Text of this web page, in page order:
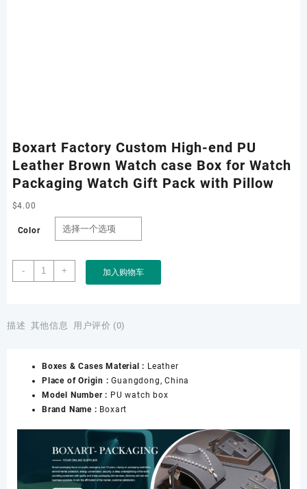
Boxart Factory Custom High-end PU
Leather Brown Watch case Box for Watch
Packaging Watch Gift Pack with Pillow
$4.00
Color
-
Boxart
Factory
end
Brown
Watch
case
Box
Packaging
Watch
Gift
+ 加入购物车
描述 其他信息 用户评价 (0)
Boxes & Cases Material : Leather
Place of Origin :Guangdong, China
Model Number : PU watch box
Brand Name : Boxart